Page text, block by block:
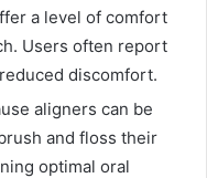
a level of comfort
Users often report
discomfort.
aligners can be
and floss their
optimal oral